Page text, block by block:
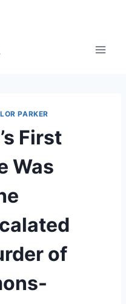
PARKER
First
Was
of